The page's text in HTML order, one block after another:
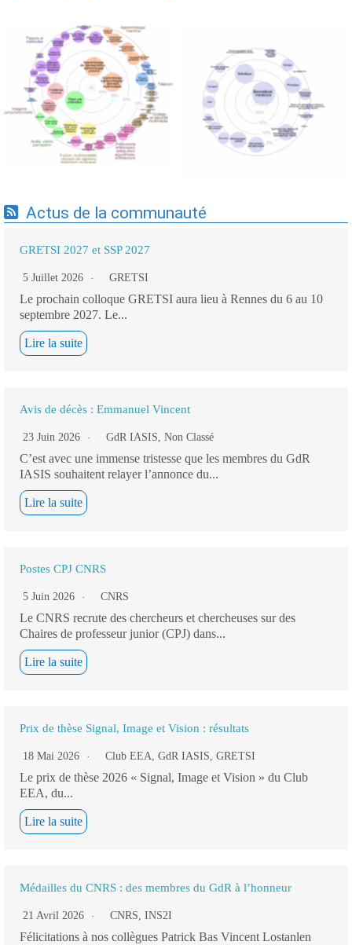
Expertises du GdR -
cartographie par Axes -
19/09/2025
Expertises du GdR -
cartographie par mots-clés
applicatifs - 19/09/2025
Actus de la communauté
GRETSI 2027 et SSP 2027
5 Juillet 2026 GRETSI
Le prochain colloque GRETSI aura lieu à Rennes du 6 au 10
septembre 2027. Le...
Lire la suite
Avis de décès : Emmanuel Vincent
23 Juin 2026 GdR IASIS, Non Classé
C’est avec une immense tristesse que les membres du GdR
IASIS souhaitent relayer l’annonce du...
Lire la suite
Postes CPJ CNRS
5 Juin 2026 CNRS
Le CNRS recrute des chercheurs et chercheuses sur des
Chaires de professeur junior (CPJ) dans...
Lire la suite
Prix de thèse Signal, Image et Vision : résultats
18 Mai 2026 Club EEA, GdR IASIS, GRETSI
Le prix de thèse 2026 « Signal, Image et Vision » du Club
EEA, du...
Lire la suite
Médailles du CNRS : des membres du GdR à l’honneur
21 Avril 2026 CNRS, INS2I
Félicitations à nos collègues Patrick Bas Vincent Lostanlen